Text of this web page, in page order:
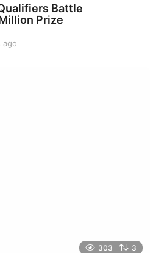
Battle
Prize
ago
303 3